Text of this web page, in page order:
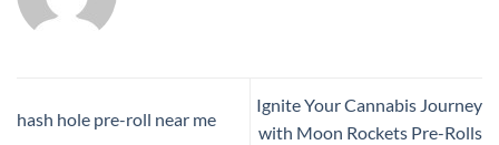
hash hole pre-roll near me
Ignite Your Cannabis Journey
with Moon Rockets Pre-Rolls